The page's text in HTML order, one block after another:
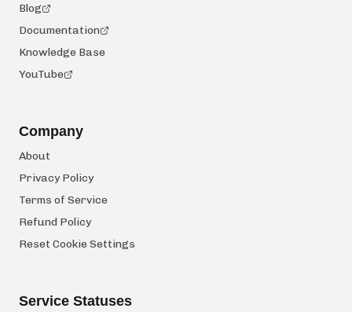
Blog
Documentation
Knowledge Base
YouTube
Company
About
Privacy Policy
Terms of Service
Refund Policy
Reset Cookie Settings
Service Statuses